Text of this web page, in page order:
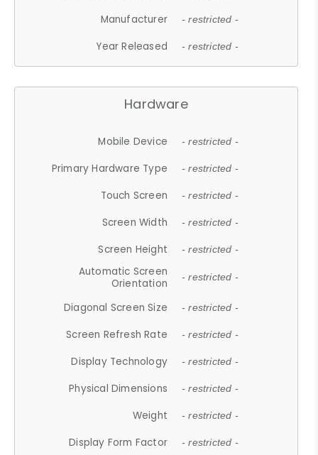
Manufacturer - restricted -
Year Released - restricted -
Hardware
Mobile Device - restricted -
Primary Hardware Type - restricted -
Touch Screen - restricted -
Screen Width - restricted -
Screen Height - restricted -
Automatic Screen
Orientation
- restricted -
Diagonal Screen Size - restricted -
Screen Refresh Rate - restricted -
Display Technology - restricted -
Physical Dimensions - restricted -
Weight - restricted -
Display Form Factor - restricted -